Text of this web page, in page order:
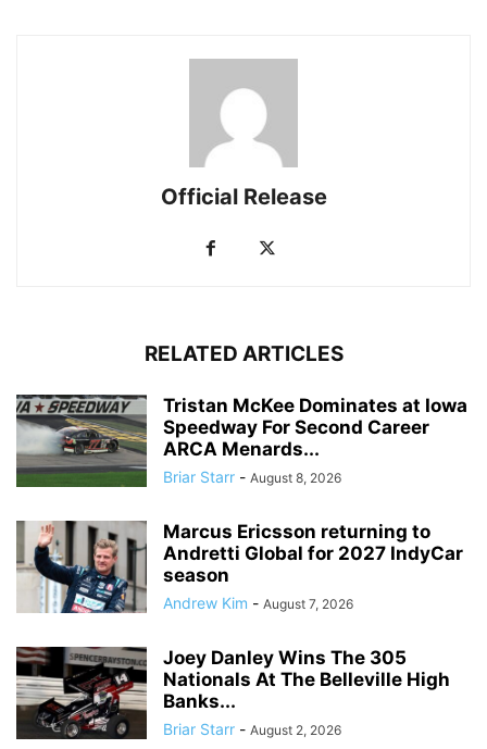
Official Release
RELATED ARTICLES
Tristan McKee Dominates at Iowa
Speedway For Second Career
ARCA Menards...
Briar Starr - August 8, 2026
Marcus Ericsson returning to
Andretti Global for 2027 IndyCar
season
Andrew Kim - August 7, 2026
Joey Danley Wins The 305
Nationals At The Belleville High
Banks...
Briar Starr - August 2, 2026